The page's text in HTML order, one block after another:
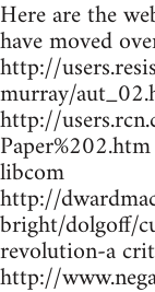
Here are the
have moved
http://
murray/
http://
libcom
http://
bright/dolgoff/
revolution-a
http://